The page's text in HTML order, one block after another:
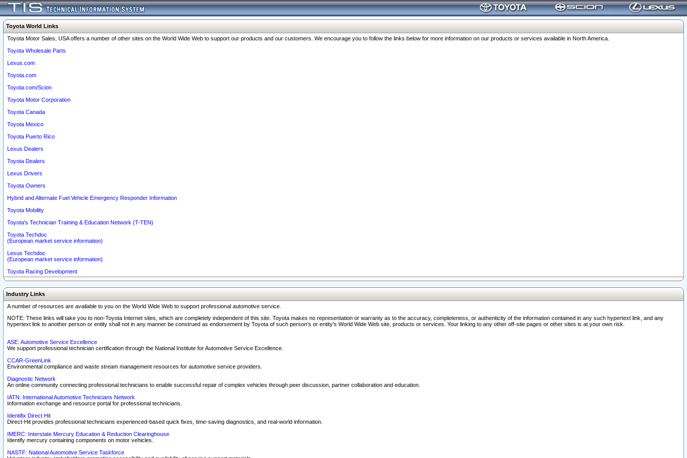
Toyota World Links
Toyota Motor Sales, USA offers a number of other sites on the World Wide Web to support our products and our customers. We encourage you to follow the links below for more information on our products or services available in North America.
Toyota Wholesale Parts
Lexus.com
Toyota.com
Toyota.com/Scion
Toyota Motor Corporation
Toyota Canada
Toyota Mexico
Toyota Puerto Rico
Lexus Dealers
Toyota Dealers
Lexus Drivers
Toyota Owners
Hybrid and Alternate Fuel Vehicle Emergency Responder Information
Toyota Mobility
Toyota's Technician Training & Education Network (T-TEN)
Toyota Techdoc
(European market service information)
Lexus Techdoc
(European market service information)
Toyota Racing Development
Industry Links
A number of resources are available to you on the World Wide Web to support professional automotive service.
NOTE: These links will take you to non-Toyota Internet sites, which are completely independent of this site. Toyota makes no representation or warranty as to the accuracy, completeness, or authenticity of the information contained in any such hypertext link, and any
hypertext link to another person or entity shall not in any manner be construed as endorsement by Toyota of such person's or entity's World Wide Web site, products or services. Your linking to any other off-site pages or other sites is at your own risk.
ASE: Automotive Service Excellence
We support professional technician certification through the National Institute for Automotive Service Excellence.
CCAR-GreenLink
Environmental compliance and waste stream management resources for automotive service providers.
Diagnostic Network
An online community connecting professional technicians to enable successful repair of complex vehicles through peer discussion, partner collaboration and education.
IATN: International Automotive Technicians Network
Information exchange and resource portal for professional technicians.
Identifix Direct Hit
Direct-Hit provides professional technicians experienced-based quick fixes, time-saving diagnostics, and real-world information.
IMERC: Interstate Mercury Education & Reduction Clearinghouse
Identify mercury containing components on motor vehicles.
NASTF: National Automotive Service Taskforce